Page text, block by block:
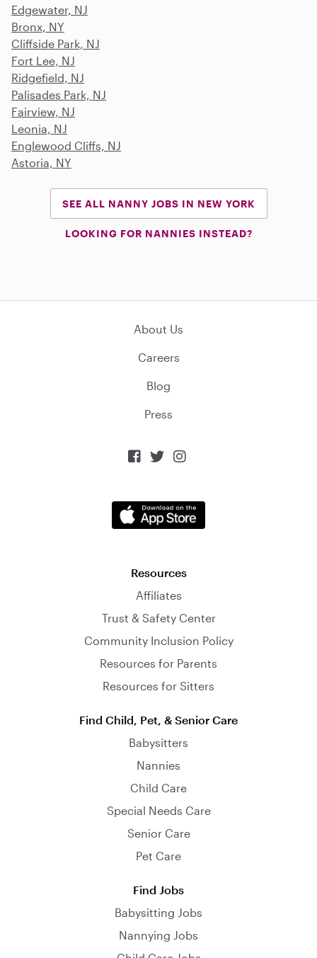
Edgewater, NJ
Bronx, NY
Cliffside Park, NJ
Fort Lee, NJ
Ridgefield, NJ
Palisades Park, NJ
Fairview, NJ
Leonia, NJ
Englewood Cliffs, NJ
Astoria, NY
SEE ALL NANNY JOBS IN NEW YORK
LOOKING FOR NANNIES INSTEAD?
About Us
Careers
Blog
Press
  
Resources
Affiliates
Trust & Safety Center
Community Inclusion Policy
Resources for Parents
Resources for Sitters
Find Child, Pet, & Senior Care
Babysitters
Nannies
Child Care
Special Needs Care
Senior Care
Pet Care
Find Jobs
Babysitting Jobs
Nannying Jobs